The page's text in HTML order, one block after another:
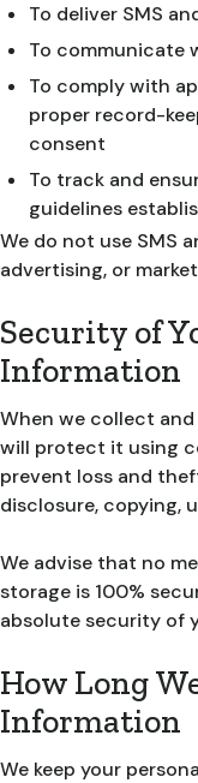
To deliver SMS
To communicate
To comply with
proper record-
consent
To track and
guidelines
We do not use SMS
advertising, or
Security of
Information
When we collect
will protect it using
prevent loss and
disclosure, copying,
We advise that no
storage is 100%
absolute security of
How Long
Information
We keep your